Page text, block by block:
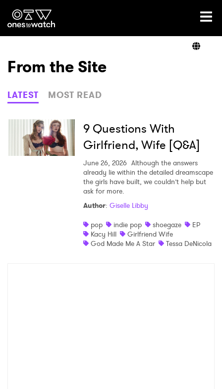
Ones2Watch Home
Genre
Read
From the Site
LATEST MOST READ
9 Questions With
Girlfriend, Wife [Q&A]
June 26, 2026 Although the answers
already lie within the detailed dreamscape
the girls have built, we couldn’t help but
ask for more.
Author: Giselle Libby
pop
indie pop shoegaze
EP
Kacy Hill
Girlfriend Wife
God Made Me A Star
Tessa DeNicola